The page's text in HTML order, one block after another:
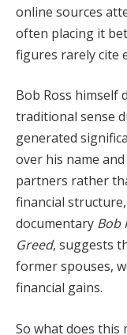
online sources
often placing it
figures rarelycite
Bob Ross himself
traditional sense
generated
over his name and
partners rather
financial structure,
documentary Bob
Greed, suggests
formerspouses,
financial gains.
So whatdoes this